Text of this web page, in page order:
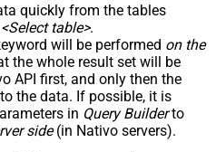
quickly from the tables
<Select table>.
will be performed on the
the whole result set will be
API first, and only then the
the data. If possible, it is
in Query Builderto
side(in Nativo servers).